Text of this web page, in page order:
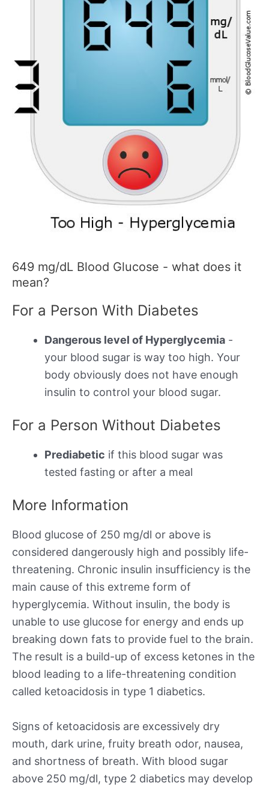
649 mg/dL Blood Glucose - what does it
mean?
For a Person With Diabetes
Dangerous level of Hyperglycemia -
your blood sugar is way too high. Your
body obviously does not have enough
insulin to control your blood sugar.
For a Person Without Diabetes
Prediabetic if this blood sugar was
tested fasting or after a meal
More Information
Blood glucose of 250 mg/dl or above is
considered dangerously high and possibly life-
threatening. Chronic insulin insufficiency is the
main cause of this extreme form of
hyperglycemia. Without insulin, the body is
unable to use glucose for energy and ends up
breaking down fats to provide fuel to the brain.
The result is a build-up of excess ketones in the
blood leading to a life-threatening condition
called ketoacidosis in type 1 diabetics.
Signs of ketoacidosis are excessively dry
mouth, dark urine, fruity breath odor, nausea,
and shortness of breath. With blood sugar
above 250 mg/dl, type 2 diabetics may develop